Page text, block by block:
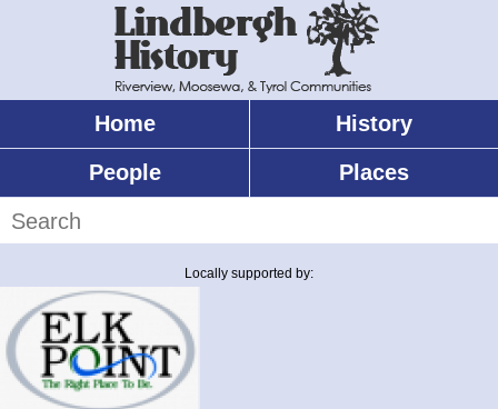
Home
History
People
Places
Locally supported by: